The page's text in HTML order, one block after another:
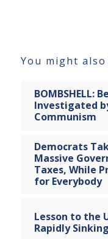
You might
BOMBSHELL:
Investigated
Communism
Democrats
Massive
Taxes, While
for Everybody
Lesson to the
Rapidly